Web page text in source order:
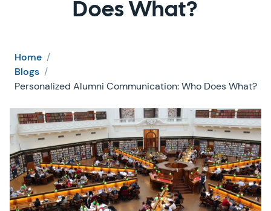
Does What?
Home /
Blogs /
Personalized Alumni Communication: Who Does What?